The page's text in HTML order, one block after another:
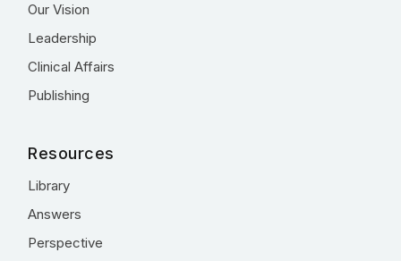
Our Vision
Leadership
Clinical Affairs
Publishing
Resources
Library
Answers
Perspective